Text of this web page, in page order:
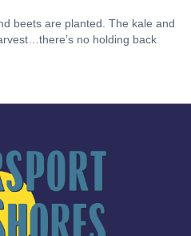
beets are planted. The kale and
no holding back